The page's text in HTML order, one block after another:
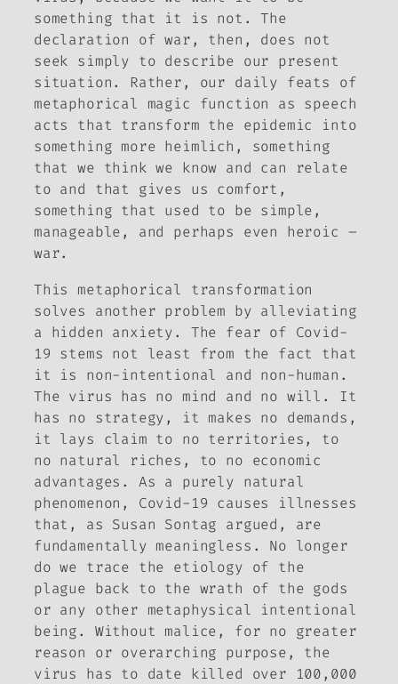
something that it is not. The
declaration of war, then, does not
seek simply to describe our present
situation. Rather, our daily feats of
metaphorical magic function as speech
acts that transform the epidemic into
something more heimlich , something
that we think we know and can relate
to and that gives us comfort,
something that used to be simple,
manageable, and perhaps even heroic –
war.
This metaphorical transformation
solves another problem by alleviating
a hidden anxiety. The fear of Covid-
19 stems not least from the fact that
it is non-intentional and non-human.
The virus has no mind and no will. It
has no strategy, it makes no demands,
it lays claim to no territories, to
no natural riches, to no economic
advantages. As a purely natural
phenomenon, Covid-19 causes illnesses
that, as Susan Sontag argued, are
fundamentally meaningless. No longer
do we trace the etiology of the
plague back to the wrath of the gods
or any other metaphysical intentional
being. Without malice, for no greater
reason or overarching purpose, the
virus has to date killed over 100,000